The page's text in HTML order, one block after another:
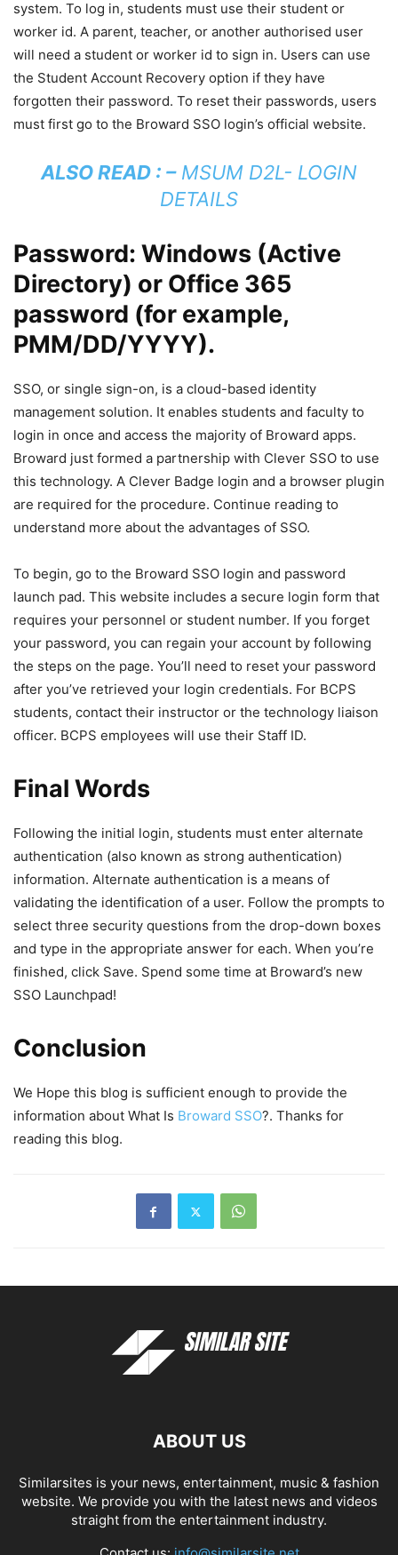
system. To log in, students must use their student or
worker id. A parent, teacher, or another authorised user
will need a student or worker id to sign in. Users can use
the Student Account Recovery option if they have
forgotten their password. To reset their passwords, users
must first go to the Broward SSO login’s official website.
ALSO READ : – MSUM D2L- LOGIN
DETAILS
Password: Windows (Active
Directory) or Office 365
password (for example,
PMM/DD/YYYY).
SSO, or single sign-on, is a cloud-based identity
management solution. It enables students and faculty to
login in once and access the majority of Broward apps.
Broward just formed a partnership with Clever SSO to use
this technology. A Clever Badge login and a browser plugin
are required for the procedure. Continue reading to
understand more about the advantages of SSO.
To begin, go to the Broward SSO login and password
launch pad. This website includes a secure login form that
requires your personnel or student number. If you forget
your password, you can regain your account by following
the steps on the page. You’ll need to reset your password
after you’ve retrieved your login credentials. For BCPS
students, contact their instructor or the technology liaison
officer. BCPS employees will use their Staff ID.
Final Words
Following the initial login, students must enter alternate
authentication (also known as strong authentication)
information. Alternate authentication is a means of
validating the identification of a user. Follow the prompts to
select three security questions from the drop-down boxes
and type in the appropriate answer for each. When you’re
finished, click Save. Spend some time at Broward’s new
SSO Launchpad!
Conclusion
We Hope this blog is sufficient enough to provide the
information about What Is Broward SSO?. Thanks for
reading this blog.
ABOUT US
Similarsites is your news, entertainment, music & fashion
website. We provide you with the latest news and videos
straight from the entertainment industry.